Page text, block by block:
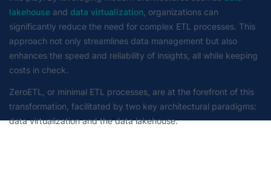
lakehouse and data virtualization , organizations can
significantly reduce the need for complex ETL processes. This
approach not only streamlines data management but also
enhances the speed and reliability of insights, all while keeping
costs in check.
ZeroETL, or minimal ETL processes, are at the forefront of this
transformation, facilitated by two key architectural paradigms:
data virtualization and the data lakehouse.